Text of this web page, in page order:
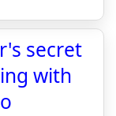
secret
with